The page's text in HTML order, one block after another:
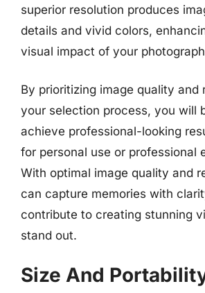
superior resolution produces
details and vivid colors,
visual impact of your
By prioritizing image quality and
your selection process, you will
achieve professional-looking
for personal use or professional
With optimal image quality and
can capture memories with
contribute to creating stunning
stand out.
Size And